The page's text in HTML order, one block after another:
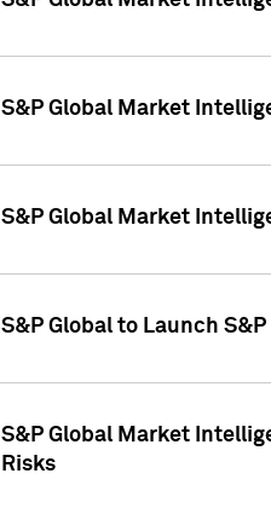
S&P Global Market
S&P Global Market
S&P Global to Launch
S&P Global Market
Risks